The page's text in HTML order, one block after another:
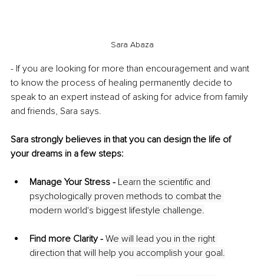
Sara Abaza
- If you are looking for more than encouragement and want
to know the process of healing permanently decide to
speak to an expert instead of asking for advice from family
and friends, Sara says.
Sara strongly believes in that you can design the life of
your dreams in a few steps:
Manage Your Stress - Learn the scientific and
psychologically proven methods to combat the
modern world's biggest lifestyle challenge.
Find more Clarity - We will lead you in the right
direction that will help you accomplish your goal.